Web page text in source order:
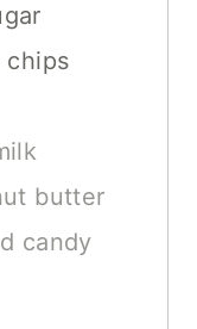
chips
butter
candy